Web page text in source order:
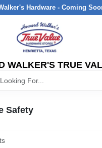
Hardware - Coming
WALKER'S TRUE
Safety